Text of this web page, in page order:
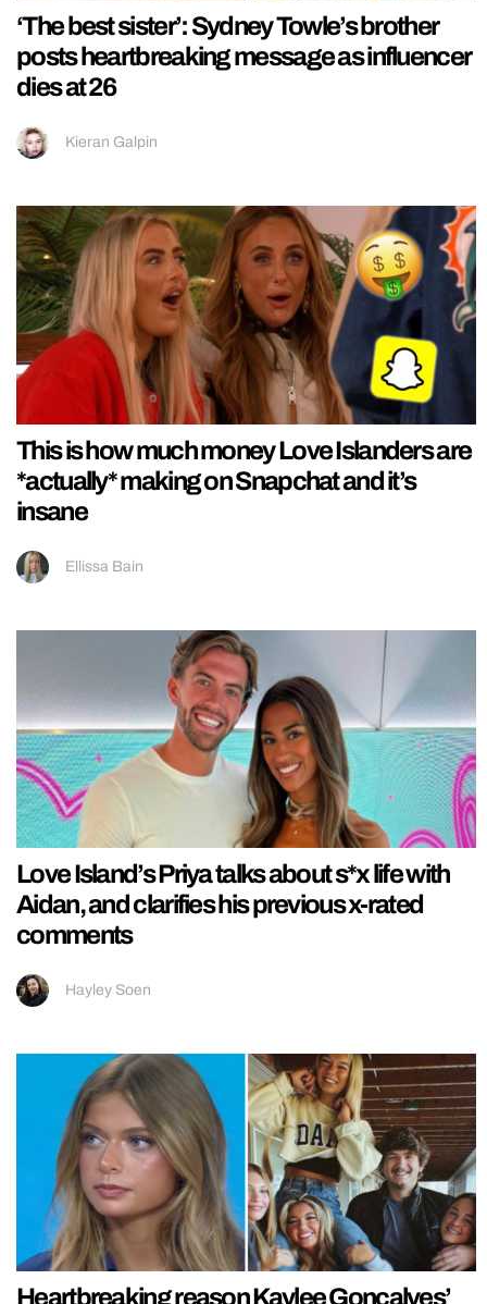
‘The best sister’: Sydney Towle’s brother
posts heartbreaking message as influencer
dies at 26
Kieran Galpin
This is how much money Love Islanders are
*actually* making on Snapchat and it’s
insane
Ellissa Bain
Love Island’s Priya talks about s*x life with
Aidan, and clarifies his previous x-rated
comments
Hayley Soen
Heartbreaking reason Kaylee Goncalves’